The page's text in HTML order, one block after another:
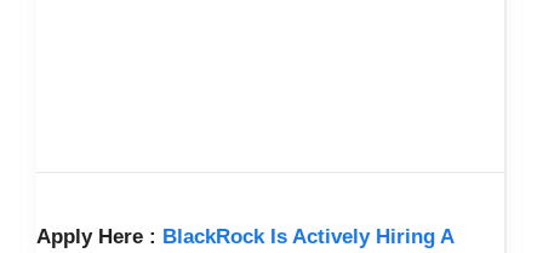
Apply Here : BlackRock Is Actively Hiring A